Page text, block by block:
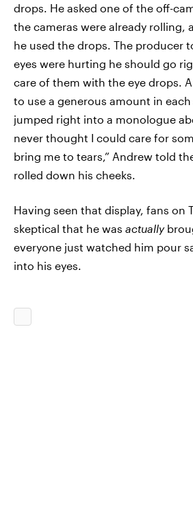
drops. He asked one of the off-
the cameras were already rolling,
he used the drops. The producer
eyes were hurting he should go
care of them with the eye drops.
to use a generous amount in
jumped right into a monologue
never thought I could care for
bring me to tears,” Andrew told
rolled down his cheeks.
Having seen that display, fans on
skeptical that he was actually
everyone just watched him pour
into his eyes.